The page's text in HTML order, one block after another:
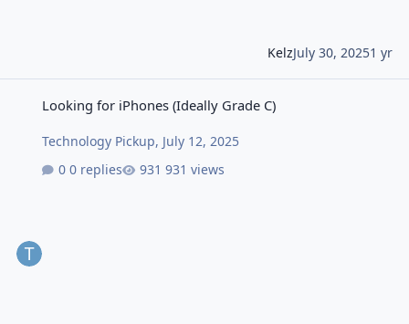
KelzJuly 30, 20251 yr
Looking for iPhones (Ideally Grade C)
Technology Pickup, July 12, 2025
0 replies
931 views